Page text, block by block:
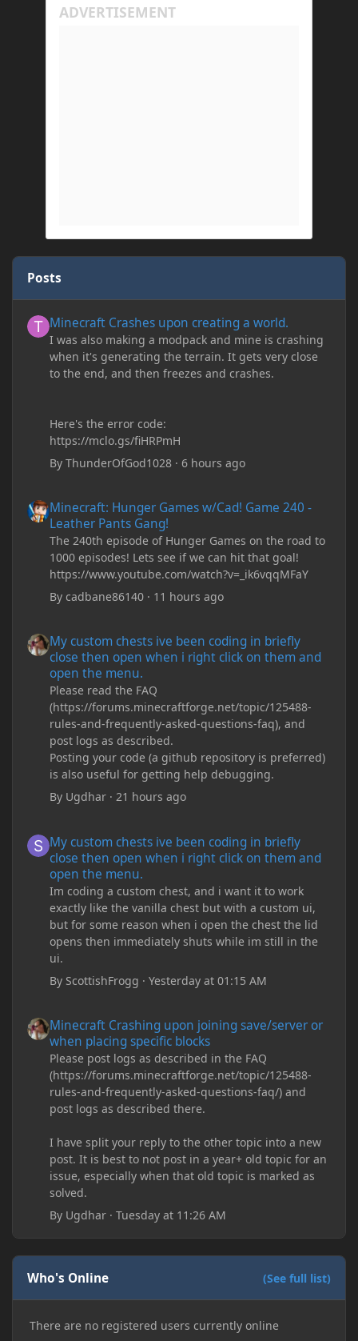
Posts
Minecraft Crashes upon creating a world.
I was also making a modpack and mine is crashing
when it's generating the terrain. It gets very close
to the end, and then freezes and crashes.
Here's the error code:
https://mclo.gs/fiHRPmH
ByThunderOfGod1028 ·6 hours ago
Minecraft: Hunger Games w/Cad! Game 240 -
Leather Pants Gang!
The 240th episode of Hunger Games on the road to
1000 episodes! Lets see if we can hit that goal!
https://www.youtube.com/watch?v=_ik6vqqMFaY
Bycadbane86140 · 11 hours ago
My custom chests ive been coding in briefly
close then open when i right click on them and
open the menu.
Please read the FAQ
(https://forums.minecraftforge.net/topic/125488-
rules-and-frequently-asked-questions-faq), and
post logs as described.
Posting your code (a github repository is preferred)
is also useful for getting help debugging.
By Ugdhar ·21 hours ago
My custom chests ive been coding in briefly
close then open when i right click on them and
open the menu.
Im coding a custom chest, and i want it to work
exactly like the vanilla chest but with a custom ui,
but for some reason when i open the chest the lid
opens then immediately shuts while im still in the
ui.
By ScottishFrogg ·Yesterday at 01:15 AM
Minecraft Crashing upon joining save/server or
when placing specific blocks
Please post logs as described in the FAQ
(https://forums.minecraftforge.net/topic/125488-
rules-and-frequently-asked-questions-faq/) and
post logs as described there.
I have split your reply to the other topic into a new
post. It is best to not post in a year+ old topic for an
issue, especially when that old topic is marked as
solved.
By Ugdhar ·Tuesday at 11:26 AM
Who's Online (See full list)
There are no registered users currently online